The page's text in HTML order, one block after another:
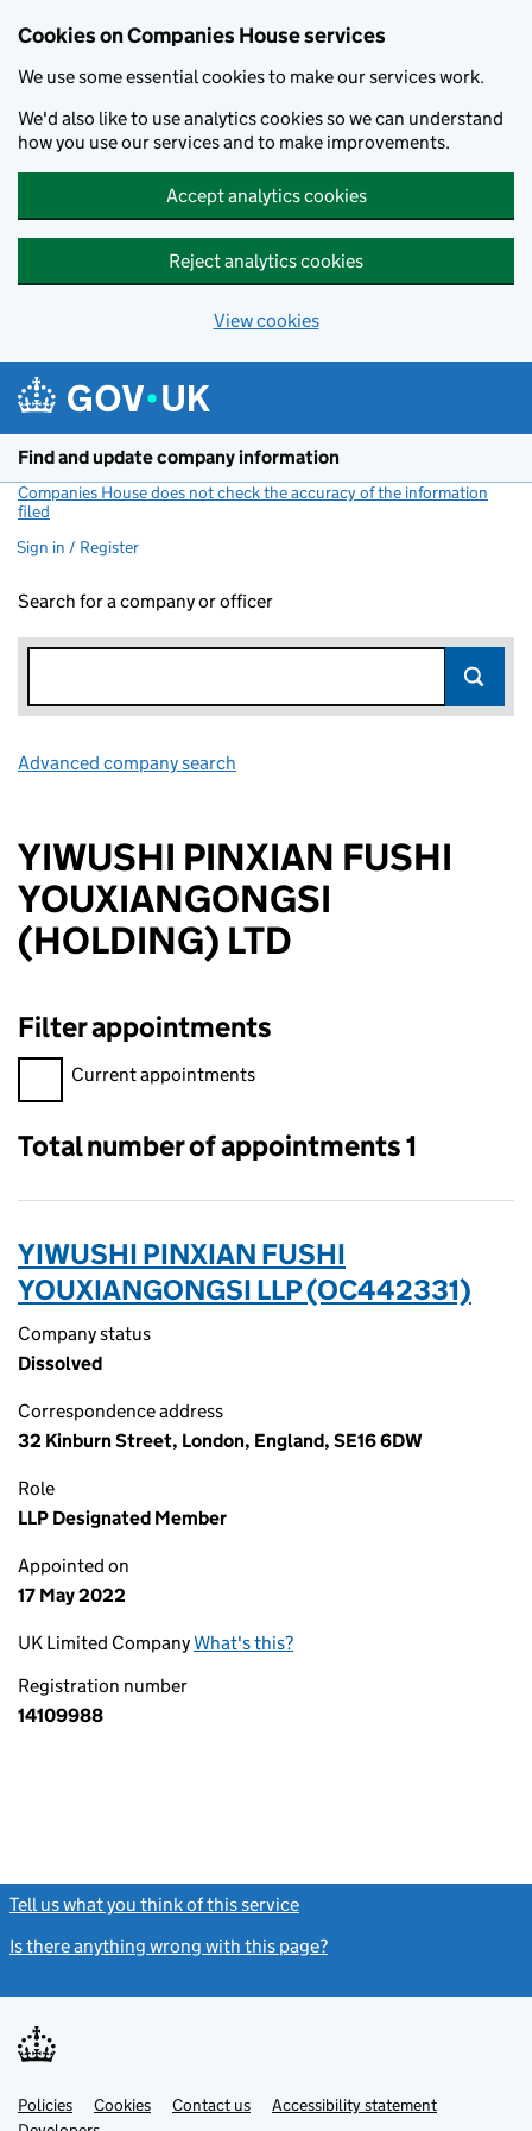
Cookies on Companies House services
We use some essential cookies to make our services work.
We'd also like to use analytics cookies so we can understand
how you use our services and to make improvements.
Accept analytics cookies
Reject analytics cookies
View cookies
Find and update company information
Companies House does not check the accuracy of the information
filed
Sign in / Register
Search for a company or officer
Advanced company search
YIWUSHI PINXIAN FUSHI
YOUXIANGONGSI
(HOLDING) LTD
Filter appointments
Filter appointments, selecting an input will reload the page.
Current appointments
Total number of appointments 1
YIWUSHI PINXIAN FUSHI
YOUXIANGONGSI LLP (OC442331)
Company status
Dissolved
Correspondence address
32 Kinburn Street, London, England, SE16 6DW
Role
LLP Designated Member
Appointed on
17 May 2022
UK Limited CompanyWhat's this?
Registration number
14109988
Tell us what you think of this service
Is there anything wrong with this page?
Support links
PoliciesLink
opens
Cookies Contact usLinkAccessibility statement